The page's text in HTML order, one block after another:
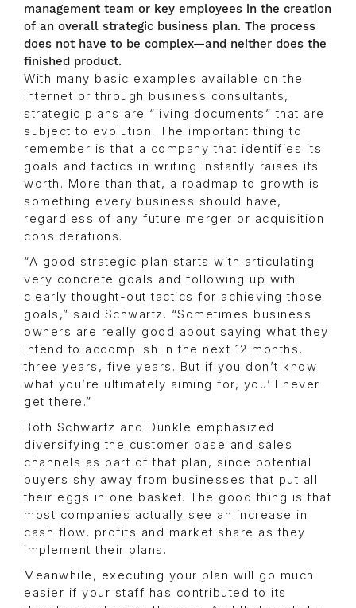
management team or key employees in the creation
of an overall strategic business plan. The process
does not have to be complex—and neither does the
finished product.
With many basic examples available on the
Internet or through business consultants,
strategic plans are “living documents” that are
subject to evolution. The important thing to
remember is that a company that identifies its
goals and tactics in writing instantly raises its
worth. More than that, a roadmap to growth is
something every business should have,
regardless of any future merger or acquisition
considerations.
“A good strategic plan starts with articulating
very concrete goals and following up with
clearly thought-out tactics for achieving those
goals,” said Schwartz. “Sometimes business
owners are really good about saying what they
intend to accomplish in the next 12 months,
three years, five years. But if you don’t know
what you’re ultimately aiming for, you’ll never
get there.”
Both Schwartz and Dunkle emphasized
diversifying the customer base and sales
channels as part of that plan, since potential
buyers shy away from businesses that put all
their eggs in one basket. The good thing is that
most companies actually see an increase in
cash flow, profits and market share as they
implement their plans.
Meanwhile, executing your plan will go much
easier if your staff has contributed to its